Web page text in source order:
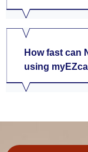
How fast can
using